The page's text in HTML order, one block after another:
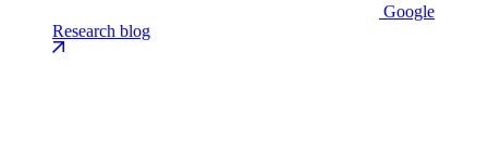
Google
Research blog